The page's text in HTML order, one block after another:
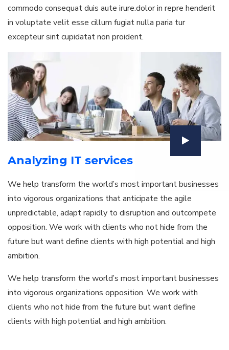
commodo consequat duis aute irure.dolor in repre henderit
in voluptate velit esse cillum fugiat nulla paria tur
excepteur sint cupidatat non proident.
Analyzing IT services
We help transform the world’s most important businesses
into vigorous organizations that anticipate the agile
unpredictable, adapt rapidly to disruption and outcompete
opposition. We work with clients who not hide from the
future but want define clients with high potential and high
ambition.
We help transform the world’s most important businesses
into vigorous organizations opposition. We work with
clients who not hide from the future but want define
clients with high potential and high ambition.